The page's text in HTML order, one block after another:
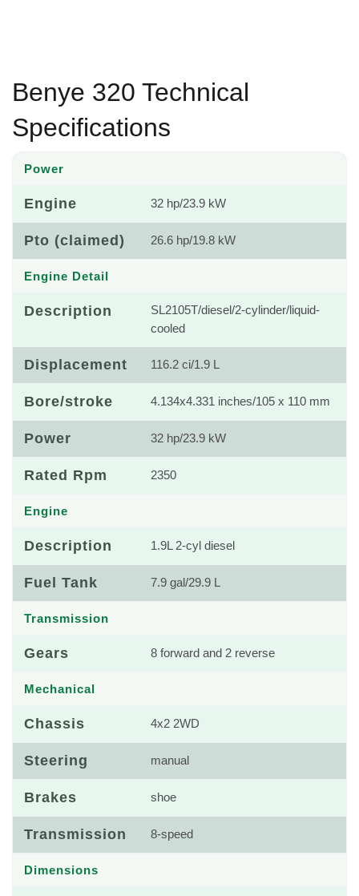
Benye 320 Technical
Specifications
Power
Engine 32 hp/23.9 kW
Pto (claimed) 26.6 hp/19.8 kW
Engine Detail
Description
SL2105T/diesel/2-cylinder/liquid-
cooled
Displacement 116.2 ci/1.9 L
Bore/stroke 4.134x4.331 inches/105 x 110 mm
Power 32 hp/23.9 kW
Rated Rpm 2350
Engine
Description 1.9L 2-cyl diesel
Fuel Tank 7.9 gal/29.9 L
Transmission
Gears 8 forward and 2 reverse
Mechanical
Chassis 4x2 2WD
Steering manual
Brakes shoe
Transmission 8-speed
Dimensions